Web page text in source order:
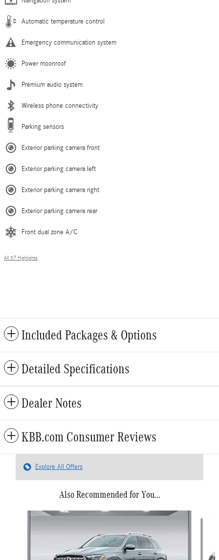
Automatic temperature control
Emergency communication system
Power moonroof
Premium audio system
Wireless phone connectivity
Parking sensors
Exterior parking camera front
Exterior parking camera left
Exterior parking camera right
Exterior parking camera rear
Front dual zone A/C
All 37 Highlights
Included Packages & Options
Detailed Specifications
Dealer Notes
KBB.com Consumer Reviews
Explore All Offers
Also Recommended for You...
Slide 1 of 6